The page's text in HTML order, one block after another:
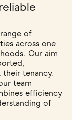
of
across one
Our aim
tenancy.
team
efficiency
of